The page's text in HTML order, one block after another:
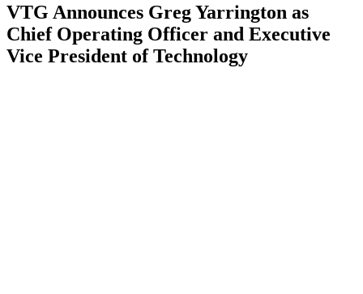
VTG Announces Greg Yarrington as
Chief Operating Officer and Executive
Vice President of Technology